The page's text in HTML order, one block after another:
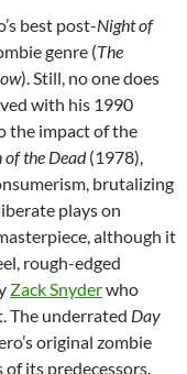
best post-Night of
genre (The
). Still, no one does
with his 1990
the impact of the
of the Dead(1978),
brutalizing
plays on
although it
rough-edged
Zack Snyderwho
The underrated Day
original zombie
its predecessors.